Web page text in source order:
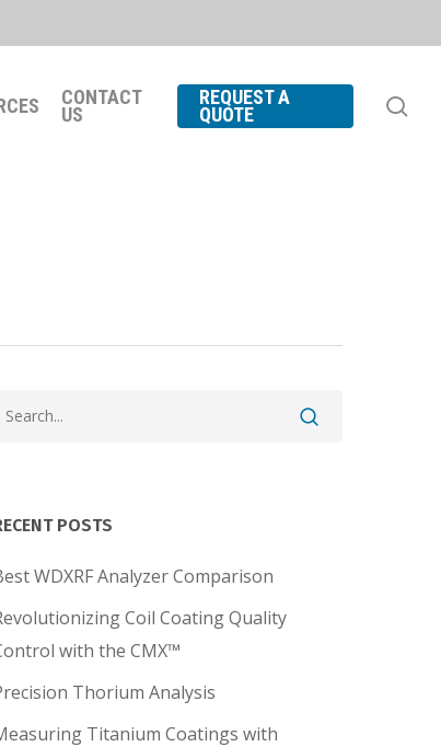
CONTACT
US
REQUEST A
QUOTE
POSTS
WDXRF Analyzer Comparison
Coil Coating Quality
with the CMX™
Thorium Analysis
Titanium Coatings with